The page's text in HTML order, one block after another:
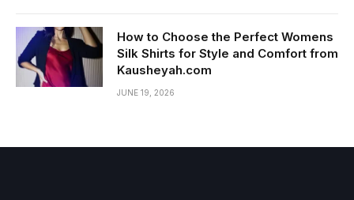
How to Choose the Perfect Womens
Silk Shirts for Style and Comfort from
Kausheyah.com
JUNE 19, 2026